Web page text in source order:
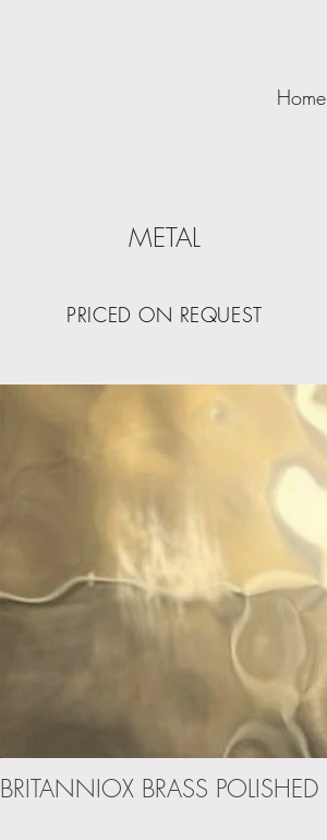
Home
METAL
PRICED ON REQUEST
BRITANNIOX BRASS POLISHED